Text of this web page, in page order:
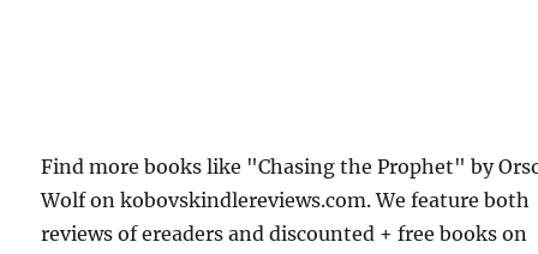
Find more books like "Chasing the Prophet" by
Wolf on kobovskindlereviews.com. We feature both
reviews of ereaders and discounted + free books on